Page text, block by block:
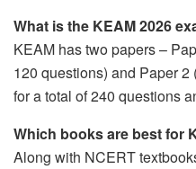
What is the KEAM 2026
KEAM has two papers –
120 questions) and Paper
for a total of 240 questions
Which books are best for
Along with NCERT